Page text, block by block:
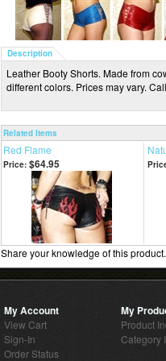
Description
Leather Booty Shorts. Made from
different colors. Prices may vary.
Related Items
Red Flame
Price: $64.95
Share your knowledge of this
My Account
View Cart
Sign-In
Order Status
My
Product
Category